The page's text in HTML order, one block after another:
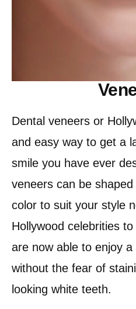
Dental veneers or
and easy way to get a
smile you have ever
veneers can be
color to suit your style
Hollywood celebrities
are now able to enjoy
without the fear of
looking white teeth.